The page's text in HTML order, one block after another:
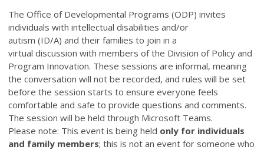
The Office of Developmental Programs (ODP) invites
individuals with intellectual disabilities and/or
autism (ID/A) and their families to join in a
virtual discussion with members of the Division of Policy and
Program Innovation. These sessions are informal, meaning
the conversation will not be recorded, and rules will be set
before the session starts to ensure everyone feels
comfortable and safe to provide questions and comments.
The session will be held through Microsoft Teams.
Please note: This event is being held only for individuals
and family members; this is not an event for someone who